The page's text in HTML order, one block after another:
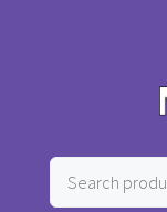
Search
products